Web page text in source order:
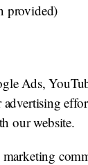
provided)
Ads,
our website.